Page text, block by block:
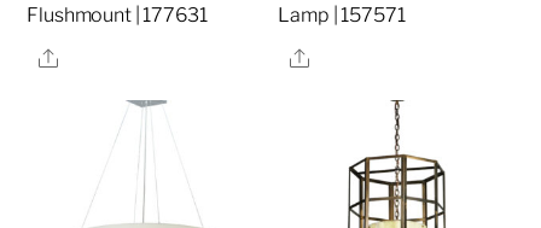
Flushmount | 177631
Share
Lamp | 157571
Share